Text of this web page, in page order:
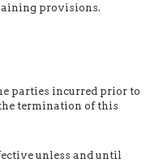
provisions.
parties incurred prior to
termination of this
unless and until